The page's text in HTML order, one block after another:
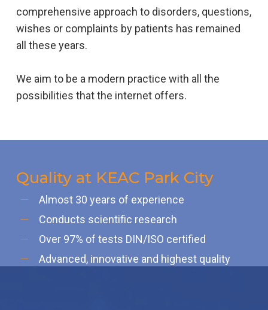
comprehensive approach to disorders, questions,
wishes or complaints by patients has remained
all these years.
We aim to be a modern practice with all the
possibilities that the internet offers.
Quality at KEAC Park City
Almost 30 years of experience
Conducts scientific research
Over 97% of tests DIN/ISO certified
Advanced, innovative and highest quality